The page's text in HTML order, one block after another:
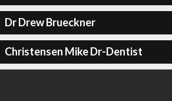
Dr Drew Brueckner
Christensen Mike Dr-Dentist